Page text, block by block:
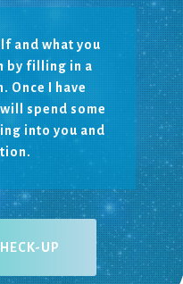
and what you
by filling in a
Once I have
spend some
into you and
UP